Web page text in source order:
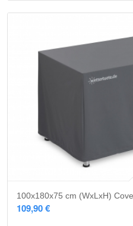
100x180x75 cm (WxLxH)
109,90€